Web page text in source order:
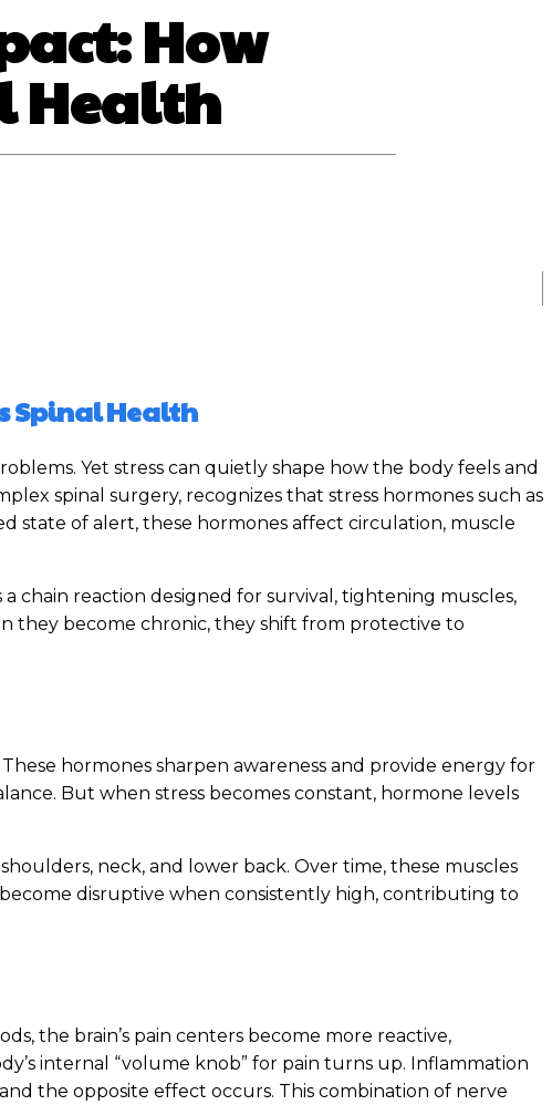
How
Health
Spinal Health
Yet stress can quietly shape how the body feels and
spinal surgery, recognizes that stress hormones such as
state of alert, these hormones affect circulation, muscle
chain reaction designed for survival, tightening muscles,
they become chronic, they shift from protective to
hormones sharpen awareness and provide energy for
But when stress becomes constant, hormone levels
neck, and lower back. Over time, these muscles
disruptive when consistently high, contributing to
the brain’s pain centers become more reactive,
internal “volume knob” for pain turns up. Inflammation
the opposite effect occurs. This combination of nerve